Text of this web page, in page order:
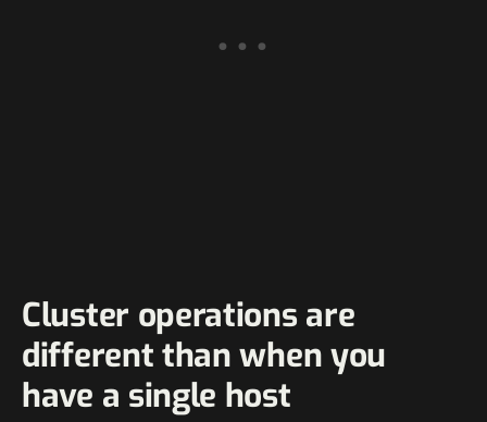
Cluster operations are
different than when you
have a single host